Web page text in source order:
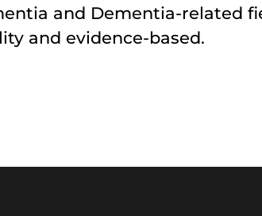
and Dementia-related
and evidence-based.